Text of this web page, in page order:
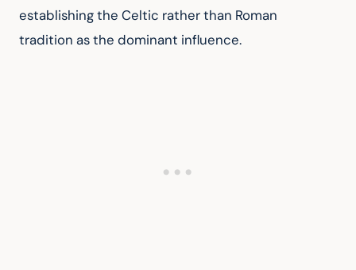
establishing the Celtic rather than Roman
tradition as the dominant influence.